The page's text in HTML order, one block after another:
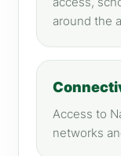
around the
Access to
networks